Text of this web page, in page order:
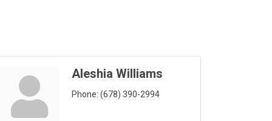
Aleshia Williams
Phone: (678) 390-2994